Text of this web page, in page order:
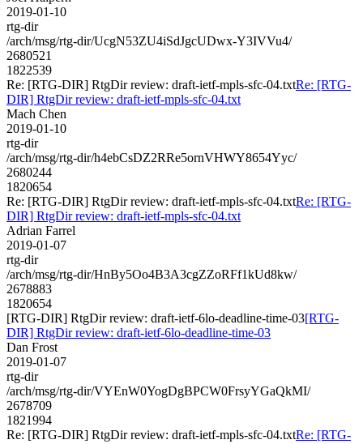
2019-01-10
rtg-dir
/arch/msg/rtg-dir/UcgN53ZU4iSdJgcUDwx-Y3IVVu4/
2680521
1822539
Re: [RTG-DIR] RtgDir review: draft-ietf-mpls-sfc-04.txtRe: [RTG-
DIR] RtgDir review: draft-ietf-mpls-sfc-04.txt
Mach Chen
2019-01-10
rtg-dir
/arch/msg/rtg-dir/h4ebCsDZ2RRe5ornVHWY8654Yyc/
2680244
1820654
Re: [RTG-DIR] RtgDir review: draft-ietf-mpls-sfc-04.txtRe: [RTG-
DIR] RtgDir review: draft-ietf-mpls-sfc-04.txt
Adrian Farrel
2019-01-07
rtg-dir
/arch/msg/rtg-dir/HnBy5Oo4B3A3cgZZoRFf1kUd8kw/
2678883
1820654
[RTG-DIR] RtgDir review: draft-ietf-6lo-deadline-time-03[RTG-
DIR] RtgDir review: draft-ietf-6lo-deadline-time-03
Dan Frost
2019-01-07
rtg-dir
/arch/msg/rtg-dir/VYEnW0YogDgBPCW0FrsyYGaQkMI/
2678709
1821994
Re: [RTG-DIR] RtgDir review: draft-ietf-mpls-sfc-04.txtRe: [RTG-